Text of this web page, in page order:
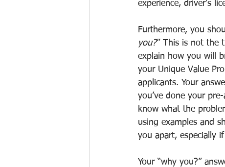
experience, driver’s
Furthermore, you
you?” This is not the
explain how you will
your Unique Value
applicants. Your
you’ve done your
know what the
using examples and
you apart, especially
Your “why you?”